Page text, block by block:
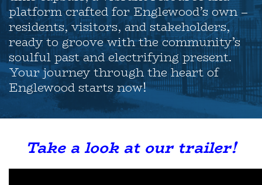
platform crafted for Englewood’s own –
residents, visitors, and stakeholders,
ready to groove with the community’s
soulful past and electrifying present.
Your journey through the heart of
Englewood starts now!
Take a look at our trailer!